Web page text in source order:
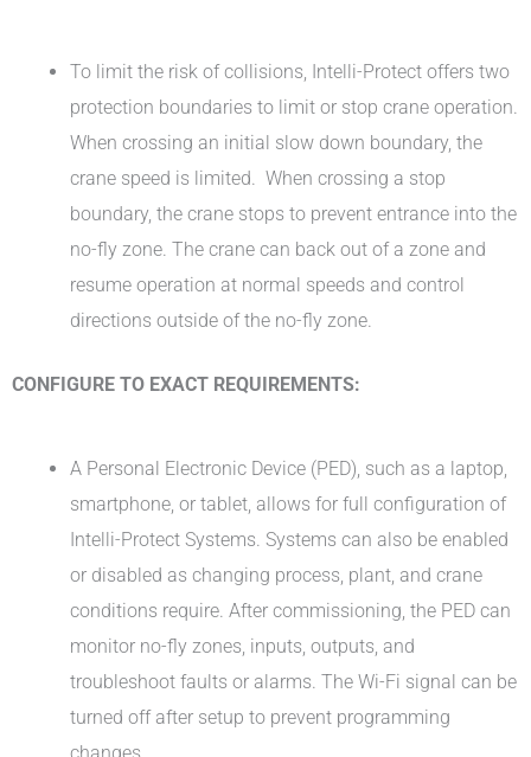
To limit the risk of collisions, Intelli-Protect offers two
protection boundaries to limit or stop crane operation.
When crossing an initial slow down boundary, the
crane speed is limited. When crossing a stop
boundary, the crane stops to prevent entrance into the
no-fly zone. The crane can back out of a zone and
resume operation at normal speeds and control
directions outside of the no-fly zone.
CONFIGURE TO EXACT REQUIREMENTS:
A Personal Electronic Device (PED), such as a laptop,
smartphone, or tablet, allows for full configuration of
Intelli-Protect Systems. Systems can also be enabled
or disabled as changing process, plant, and crane
conditions require. After commissioning, the PED can
monitor no-fly zones, inputs, outputs, and
troubleshoot faults or alarms. The Wi-Fi signal can be
turned off after setup to prevent programming